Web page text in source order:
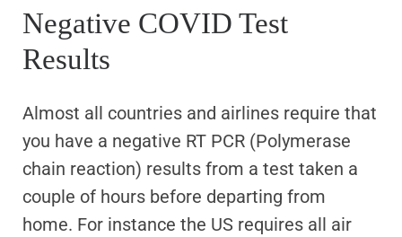
Negative COVID Test
Results
Almost all countries and airlines require that
you have a negative RT PCR (Polymerase
chain reaction) results from a test taken a
couple of hours before departing from
home. For instance the US requires all air